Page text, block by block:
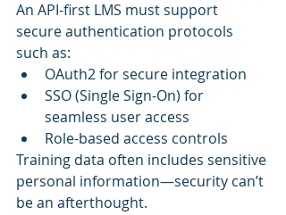
An API-first LMS must support
secure authentication protocols
such as:
OAuth2 for secure integration
SSO (Single Sign-On) for
seamless user access
Role-based access controls
Training data often includes sensitive
personal information—security can’t
be an afterthought.